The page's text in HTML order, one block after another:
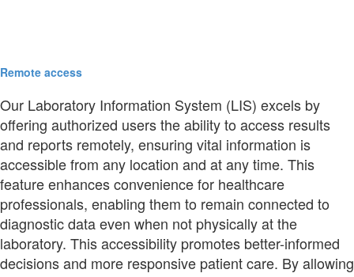
Remote access
Our Laboratory Information System (LIS) excels by
offering authorized users the ability to access results
and reports remotely, ensuring vital information is
accessible from any location and at any time. This
feature enhances convenience for healthcare
professionals, enabling them to remain connected to
diagnostic data even when not physically at the
laboratory. This accessibility promotes better-informed
decisions and more responsive patient care. By allowing